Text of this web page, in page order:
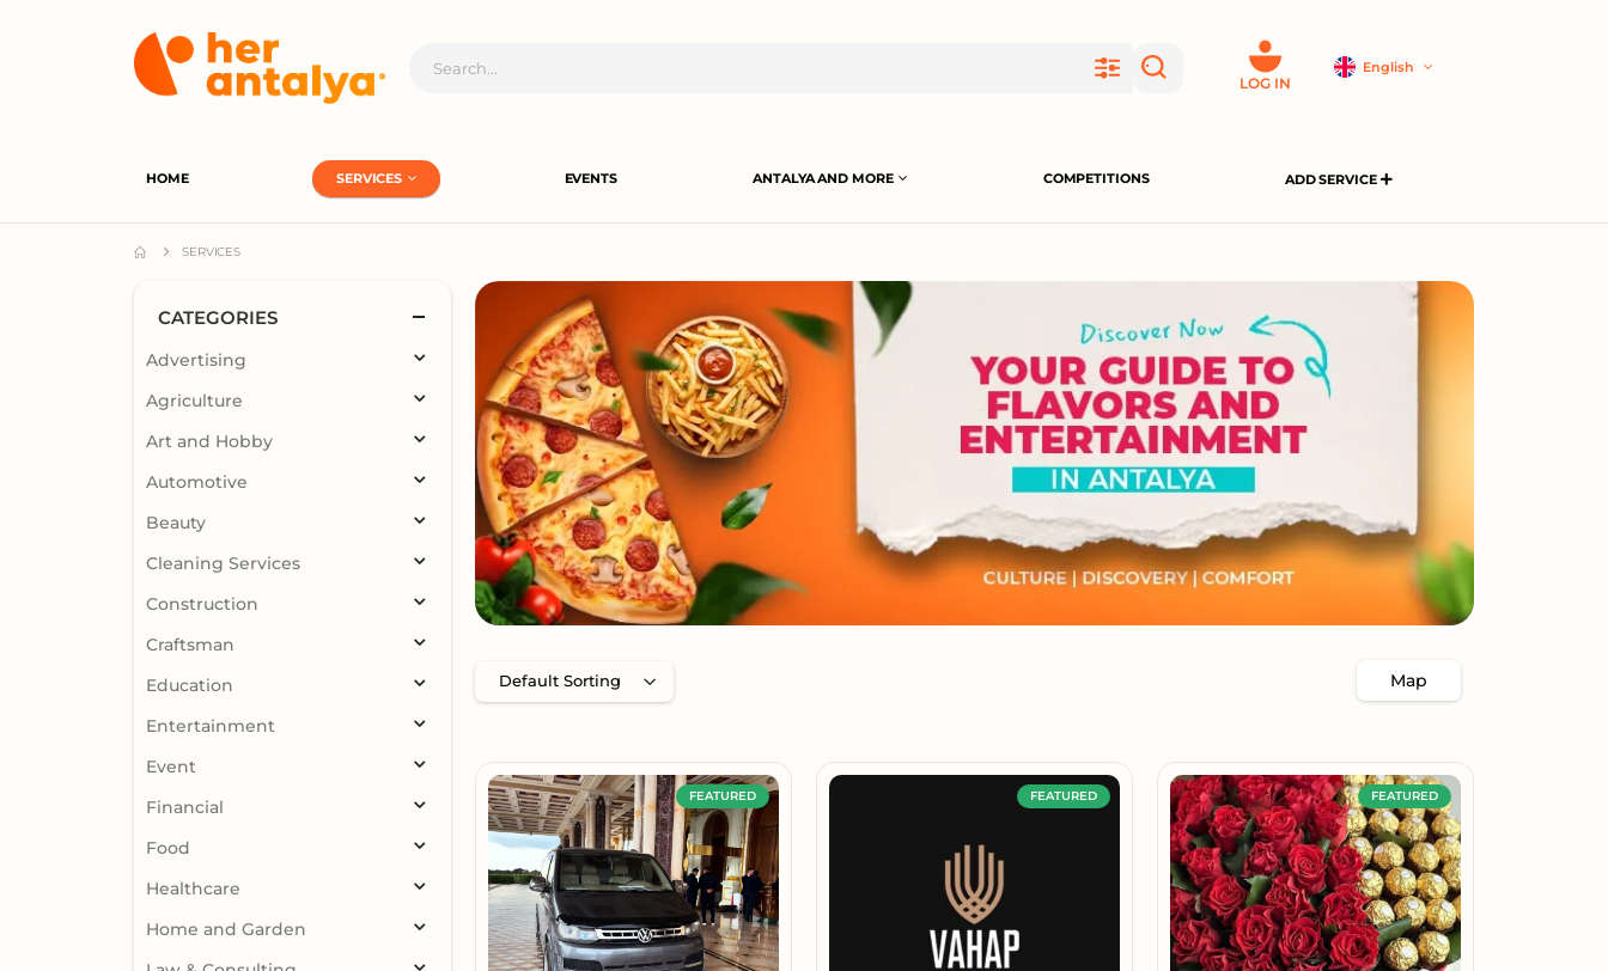
LOG IN
English
HOME SERVICES EVENTS ANTALYA AND MORE COMPETITIONS ADD SERVICE
SERVICES
Map
FEATURED FEATURED FEATURED
CATEGORIES
Advertising
Agriculture
Art and Hobby
Automotive
Beauty
Cleaning Services
Construction
Craftsman
Education
Entertainment
Event
Financial
Food
Healthcare
Home and Garden